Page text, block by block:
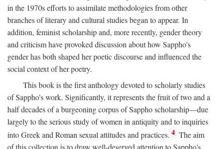
in the 1970s efforts to assimilate methodologies from other
branches of literary and cultural studies began to appear. In
addition, feminist scholarship and, more recently, gender theory
and criticism have provoked discussion about how Sappho's
gender has both shaped her poetic discourse and influenced the
social context of her poetry.
This book is the first anthology devoted to scholarly studies
of Sappho's work. Significantly, it represents the fruit of two and a
half decades of a burgeoning corpus of Sappho scholarship—due
largely to the serious study of women in antiquity and to inquiries
into Greek and Roman sexual attitudes and practices. 4 The aim